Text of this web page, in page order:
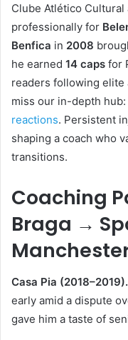
Clube Atlético
professionally for
Benfica in 2008
he earned 14 caps for
readers following elite
miss our in-depth hub:
reactions. Persistent
shaping a coach who
transitions.
Coaching
Braga →
Casa Pia (2018–2019).
early amid a dispute
gave him a taste of